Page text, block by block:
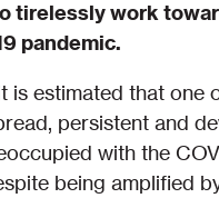
tirelessly work
pandemic.
is estimated that one
persistent and
with the
being amplified